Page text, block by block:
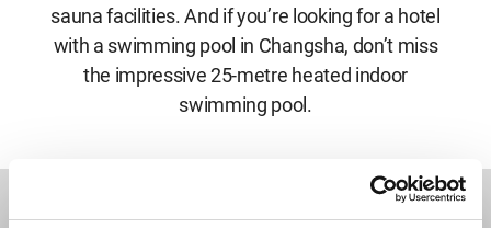
sauna facilities. And if you’re looking for a hotel
with a swimming pool in Changsha, don’t miss
the impressive 25-metre heated indoor
swimming pool.